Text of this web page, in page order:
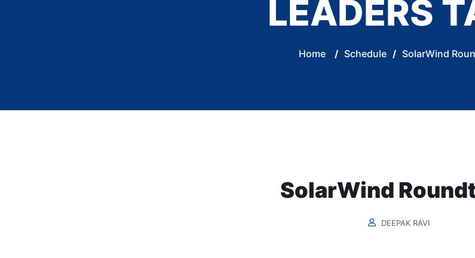
LEADERS
Home / Schedule / SolarWind
SolarWind
DEEPAK RAVI